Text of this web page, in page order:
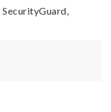
SecurityGuard,